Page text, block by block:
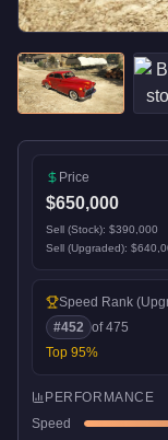
Price
$650,000
Sell (Stock): $390,000
Sell (Upgraded):
Speed Rank
#452 of475
Top 95%
PERFORMANCE
Speed